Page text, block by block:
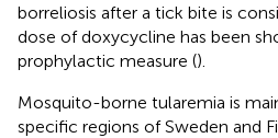
borreliosis after a tick bite is
dose of doxycycline has been
prophylactic measure ().
Mosquito-borne tularemia is
specific regions of Sweden and